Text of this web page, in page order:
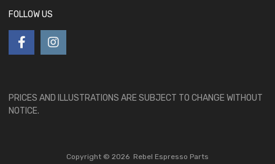
FOLLOW US
PRICES AND ILLUSTRATIONS ARE SUBJECT TO CHANGE WITHOUT
NOTICE.
Copyright © 2026 Rebel Espresso Parts